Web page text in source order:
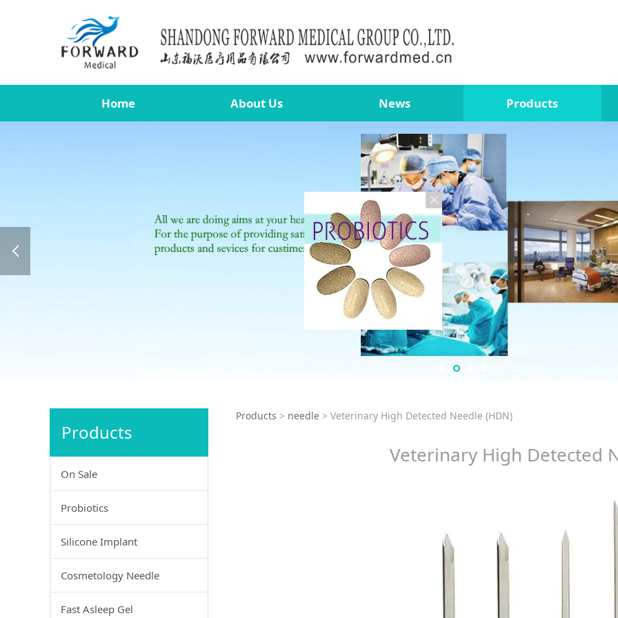
Home About Us News Products
Products
On Sale
Probiotics
Silicone Implant
Cosmetology Needle
Fast Asleep Gel
Veterinary High Detected
Products > needle > Veterinary High Detected Needle (HDN)
Veterinary High Detected